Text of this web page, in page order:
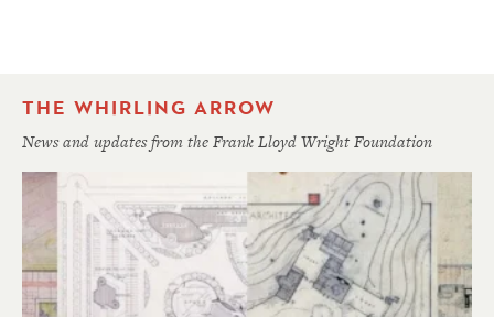
THE WHIRLING ARROW
News and updates from the Frank Lloyd Wright Foundation